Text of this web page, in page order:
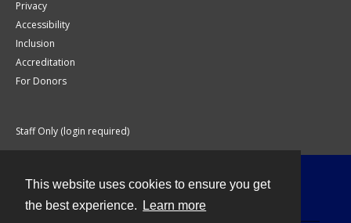
This website uses cookies to ensure you get
the best experience.
Learn more
Privacy
Accessibility
Inclusion
Accreditation
For Donors
Staff Only (login required)